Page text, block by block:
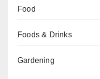
Food
Foods & Drinks
Gardening